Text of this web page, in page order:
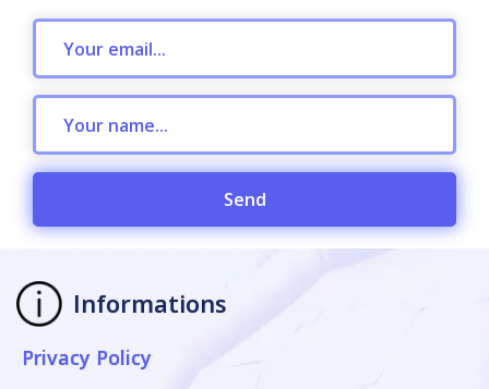
Send
Informations
Privacy Policy